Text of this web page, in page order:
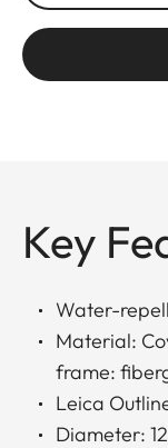
Key
Water-
Material:
frame:
Leica
Diameter: